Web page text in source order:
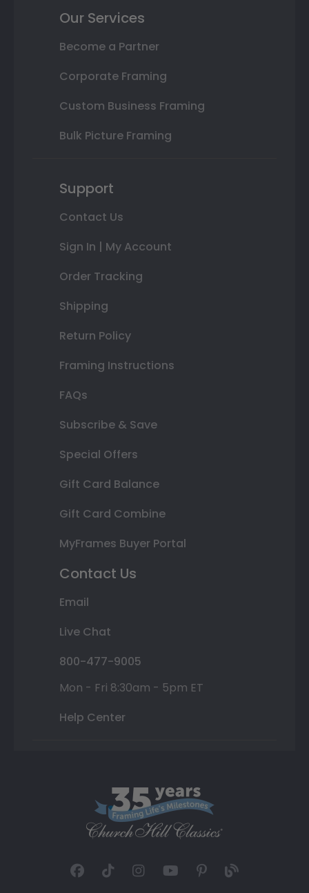
Our Services
Become a Partner
Corporate Framing
Custom Business Framing
Bulk Picture Framing
Support
Contact Us
Sign In | My Account
Order Tracking
Shipping
Return Policy
Framing Instructions
FAQs
Subscribe & Save
Special Offers
Gift Card Balance
Gift Card Combine
MyFrames Buyer Portal
Contact Us
Email
Live Chat
800-477-9005
Mon - Fri 8:30am - 5pm ET
Help Center